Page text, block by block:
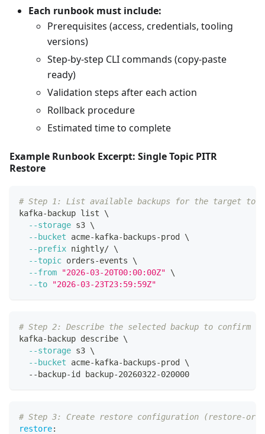
Each runbook must include:
Prerequisites (access, credentials, tooling
versions)
Step-by-step CLI commands (copy-paste
ready)
Validation steps after each action
Rollback procedure
Estimated time to complete
Example Runbook Excerpt: Single Topic PITR
Restore
# Step 1: List available backups for the target
kafka-backup list \
--storage s3 \
--bucket acme-kafka-backups-prod \
--prefix nightly/ \
--topic orders-events \
--from
"2026-03-20T00:00:00Z"
\
--to
"2026-03-23T23:59:59Z"
# Step 2: Describe the selected backup to confirm
kafka-backup describe \
--storage s3 \
--bucket acme-kafka-backups-prod \
  --backup-id backup-20260322-020000
# Step 3: Create restore configuration (restore-
restore: